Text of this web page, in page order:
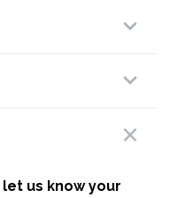
us know your